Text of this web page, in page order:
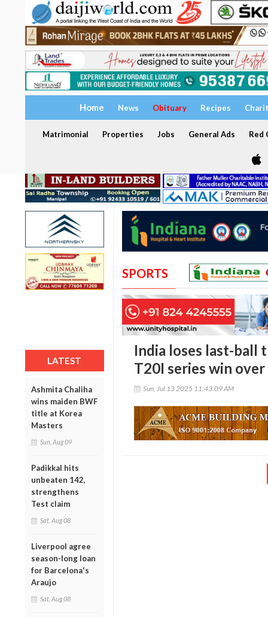
Home News Obituary Recipes
Matrimonial Properties Jobs General Ads Red
LATEST
Ashmita Chaliha
wins maiden BWF
title at Korea
Masters
Sun, Aug 09
Padikkal hits
unbeaten 142,
strengthens
Test claim
Sat, Aug 08
Liverpool agree
season-long loan
for Barcelona's
Araujo
Sat, Aug 08
SPORTS
India loses last-
T20I series win
Sun, Jul 13 2025 11:43:09 AM